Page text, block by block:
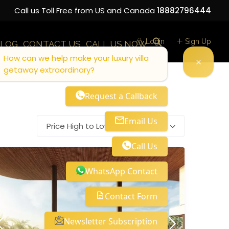
Call us Toll Free from US and Canada 18882796444
CONTACT US CALL US NOWLogin Sign Up
Price High to Low
How can we help make your luxury villa
getaway extraordinary?
Request a Callback
Email Us
Call Us
WhatsApp Contact
Contact Form
Newsletter Subscription